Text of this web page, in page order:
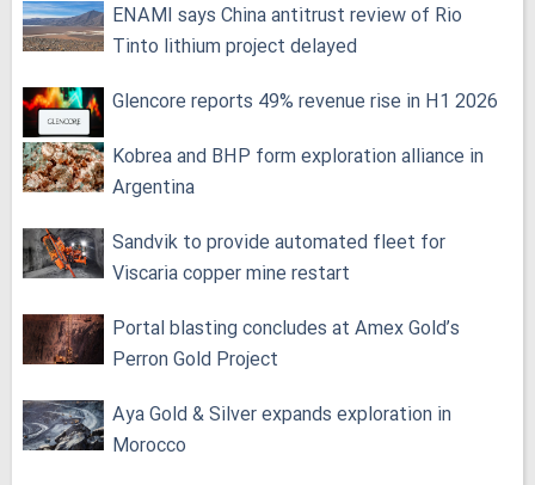
ENAMI says China antitrust review of Rio
Tinto lithium project delayed
Glencore reports 49% revenue rise in H1 2026
Kobrea and BHP form exploration alliance in
Argentina
Sandvik to provide automated fleet for
Viscaria copper mine restart
Portal blasting concludes at Amex Gold’s
Perron Gold Project
Aya Gold & Silver expands exploration in
Morocco